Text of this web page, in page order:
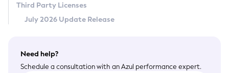
Third Party Licenses
July 2026 Update Release
Need help?
Schedule a consultation with an Azul performance expert.